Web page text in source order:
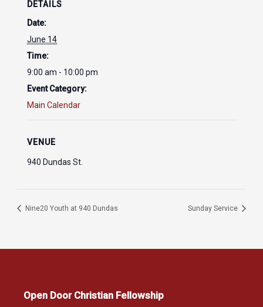
DETAILS
Date:
June 14
Time:
9:00 am - 10:00 pm
Event Category:
Main Calendar
VENUE
940 Dundas St.
Nine20 Youth at 940 Dundas Sunday Service
Open Door Christian Fellowship